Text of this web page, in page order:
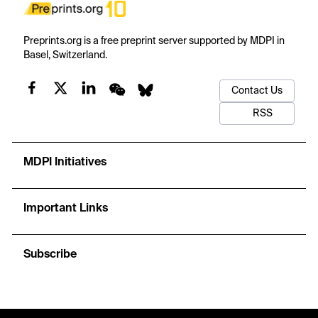
Preprints.org is a free preprint server supported by MDPI in
Basel, Switzerland.
Contact Us
RSS
MDPI Initiatives
Important Links
Subscribe